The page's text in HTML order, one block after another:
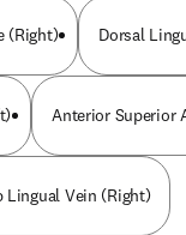
(Right) Dorsal
Anterior Superior
Lingual Vein (Right)